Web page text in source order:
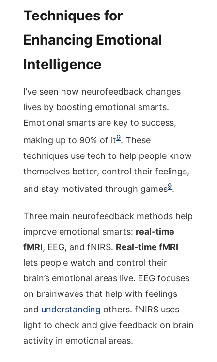
Techniques for
Enhancing Emotional
Intelligence
I’ve seen how neurofeedback changes
lives by boosting emotional smarts.
Emotional smarts are key to success,
making up to 90% of it9. These
techniques use tech to help people know
themselves better, control their feelings,
and stay motivated through games9.
Three main neurofeedback methods help
improve emotional smarts: real-time
fMRI, EEG, and fNIRS. Real-time fMRI
lets people watch and control their
brain’s emotional areas live. EEG focuses
on brainwaves that help with feelings
and understanding others. fNIRS uses
light to check and give feedback on brain
activity in emotional areas.